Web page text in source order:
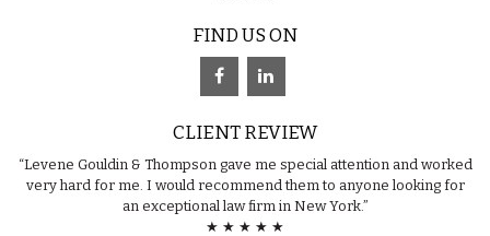
FIND US ON
CLIENT REVIEW
“Levene Gouldin & Thompson gave me special attention and worked
very hard for me. I would recommend them to anyone looking for
an exceptional law firm in New York.”
★ ★ ★ ★ ★